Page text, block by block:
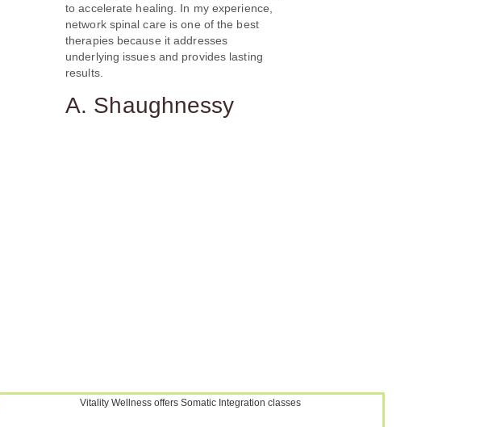
to accelerate healing. In my experience,
network spinal care is one of the best
therapies because it addresses
underlying issues and provides lasting
results.
A. Shaughnessy